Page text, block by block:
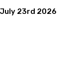
23rd 2026